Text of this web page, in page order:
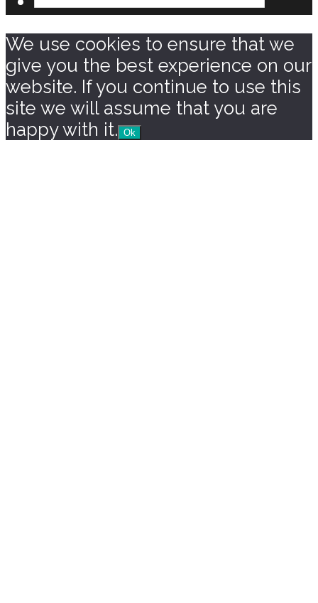
We use cookies to ensure that we
give you the best experience on our
website. If you continue to use this
site we will assume that you are
happy with it. Ok